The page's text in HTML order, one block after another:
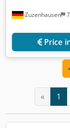
Zuzenhausen
Price
« 1